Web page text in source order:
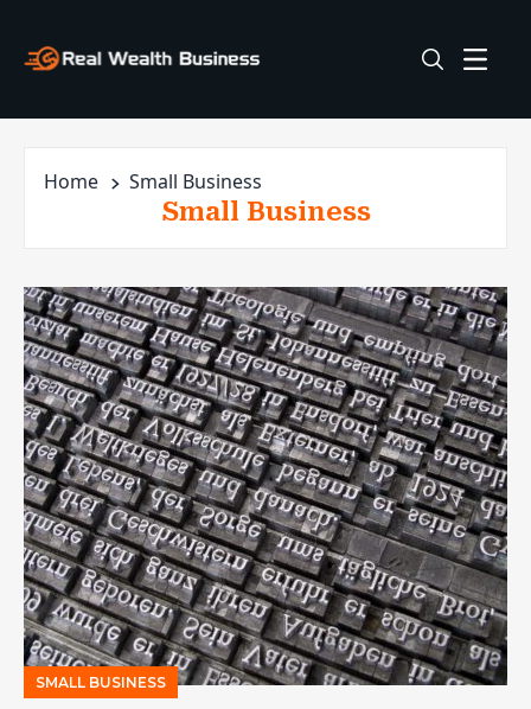
Home Small Business
Small Business
SMALL BUSINESS